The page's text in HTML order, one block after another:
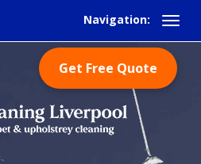
Navigation:
Get Free Quote